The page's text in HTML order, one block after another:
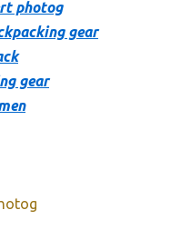
photog
gear
gear